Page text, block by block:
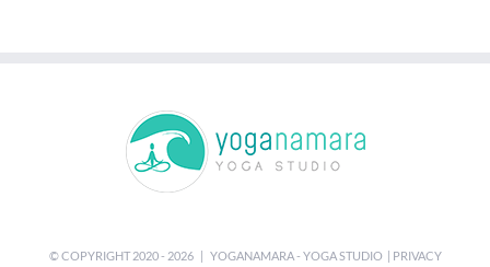
© COPYRIGHT 2020 - 2026 | YOGANAMARA - YOGA STUDIO |
PRIVACY